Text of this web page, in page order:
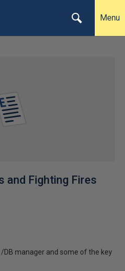
Menu
and Fighting Fires
DB manager and some of the key